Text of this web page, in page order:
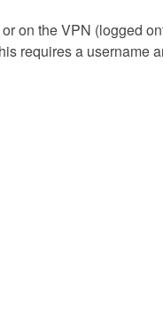
on the VPN (logged
requires a username